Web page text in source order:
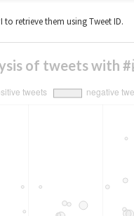
retrieve them using Tweet ID.
of tweets with #